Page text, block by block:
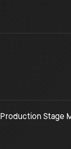
Production Stage